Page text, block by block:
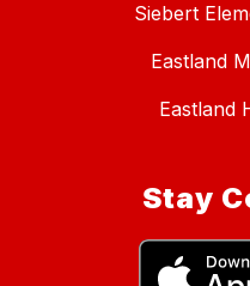
Siebert
Eastland
Eastland
Stay